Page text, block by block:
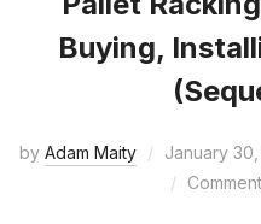
Buying,
by Adam Maity January